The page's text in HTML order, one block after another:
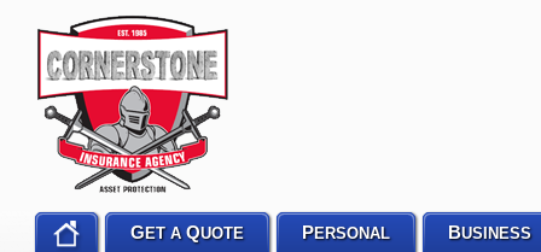
GET AQUOTE PERSONAL BUSINESS